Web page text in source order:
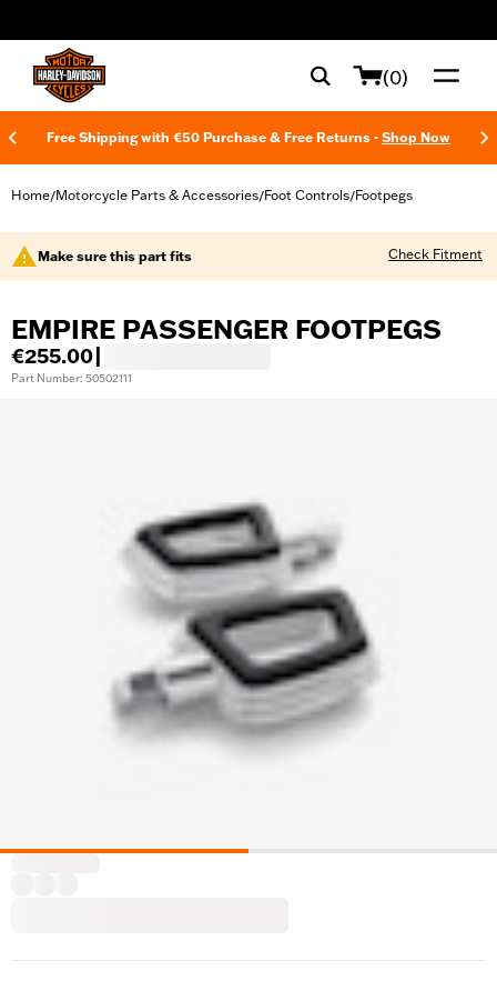
(0)
Free Shipping with €50 Purchase & Free Returns - Shop Now
Home/Motorcycle Parts & Accessories/Foot Controls/Footpegs
Make sure this part fits Check Fitment
EMPIRE PASSENGER FOOTPEGS
€255.00
Part Number: 50502111